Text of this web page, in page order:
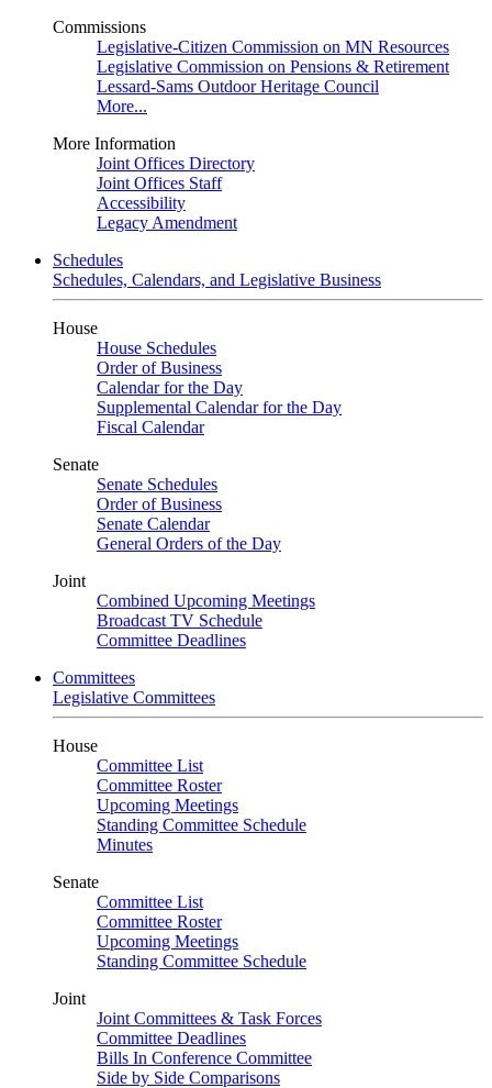
Commissions
Legislative-Citizen Commission on MN Resources
Legislative Commission on Pensions & Retirement
Lessard-Sams Outdoor Heritage Council
More...
More Information
Joint Offices Directory
Joint Offices Staff
Accessibility
Legacy Amendment
Schedules
Schedules, Calendars, and Legislative Business
House
House Schedules
Order of Business
Calendar for the Day
Supplemental Calendar for the Day
Fiscal Calendar
Senate
Senate Schedules
Order of Business
Senate Calendar
General Orders of the Day
Joint
Combined Upcoming Meetings
Broadcast TV Schedule
Committee Deadlines
Committees
Legislative Committees
House
Committee List
Committee Roster
Upcoming Meetings
Standing Committee Schedule
Minutes
Senate
Committee List
Committee Roster
Upcoming Meetings
Standing Committee Schedule
Joint
Joint Committees & Task Forces
Committee Deadlines
Bills In Conference Committee
Side by Side Comparisons